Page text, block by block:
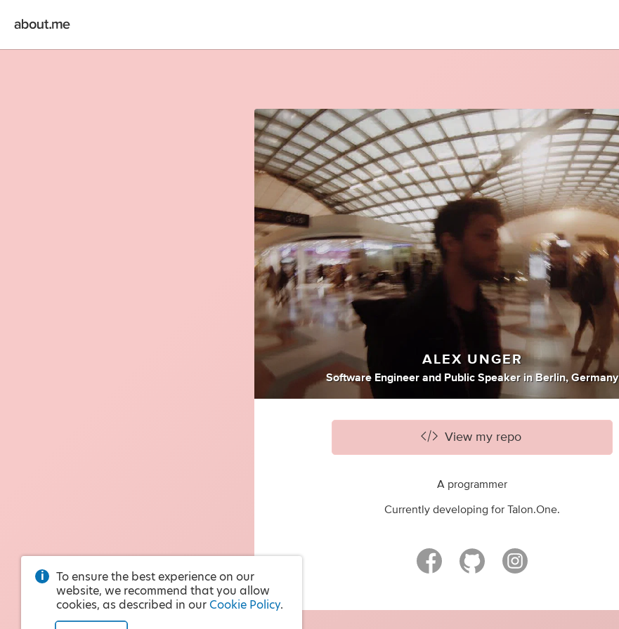
ALEX UNGER
Software Engineer and Public Speaker in Berlin, Germany
View my repo
A programmer
Currently developing for Talon.One.
To ensure the best experience on our
website, we recommend that you allow
cookies, as described in our Cookie Policy.